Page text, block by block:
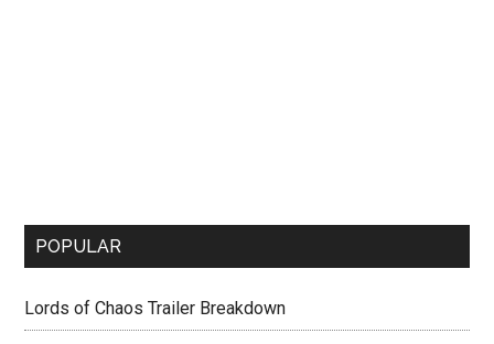
POPULAR
Lords of Chaos Trailer Breakdown